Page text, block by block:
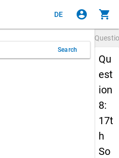
DE account_circle shopping_cart
Search
Qu
est
ion
8:
17t
h
So